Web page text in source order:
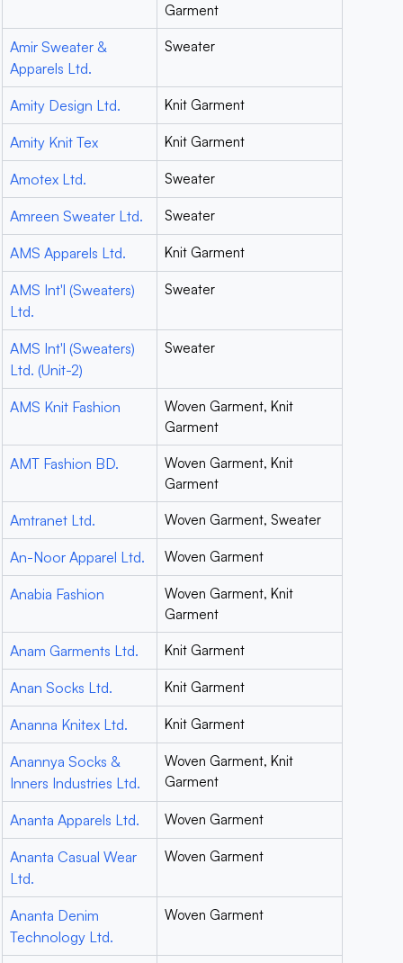
Garment
Amir Sweater &
Apparels Ltd.
Sweater
Amity Design Ltd. Knit Garment
Amity Knit Tex Knit Garment
Amotex Ltd. Sweater
Amreen Sweater Ltd. Sweater
AMS Apparels Ltd. Knit Garment
AMS Int'l (Sweaters)
Ltd.
Sweater
AMS Int'l (Sweaters)
Ltd. (Unit-2)
Sweater
AMS Knit Fashion
Woven Garment, Knit
Garment
AMT Fashion BD.
Woven Garment, Knit
Garment
Amtranet Ltd. Woven Garment, Sweater
An-Noor Apparel Ltd. Woven Garment
Anabia Fashion
Woven Garment, Knit
Garment
Anam Garments Ltd. Knit Garment
Anan Socks Ltd. Knit Garment
Ananna Knitex Ltd. Knit Garment
Anannya Socks &
Inners Industries Ltd.
Woven Garment, Knit
Garment
Ananta Apparels Ltd. Woven Garment
Ananta Casual Wear
Ltd.
Woven Garment
Ananta Denim
Technology Ltd.
Woven Garment